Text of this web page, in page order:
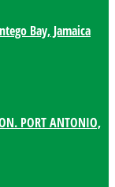
Bay, Jamaica
PORT ANTONIO,